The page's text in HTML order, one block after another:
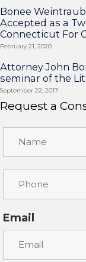
Bonee
Accepted as a
Connecticut For
February 21, 2020
Attorney John
seminar of the
September 22, 2017
Request a
Email